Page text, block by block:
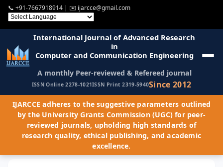
📞 +91-7667918914 | ✉️ ijarcce@gmail.com
International Journal of Advanced Research
in
Computer and Communication Engineering
A monthly Peer-reviewed & Refereed journal
ISSN Online 2278-1021ISSN Print 2319-5940Since 2012
IJARCCE adheres to the suggestive parameters outlined
by the University Grants Commission (UGC) for peer-
reviewed journals, upholding high standards of
research quality, ethical publishing, and academic
excellence.